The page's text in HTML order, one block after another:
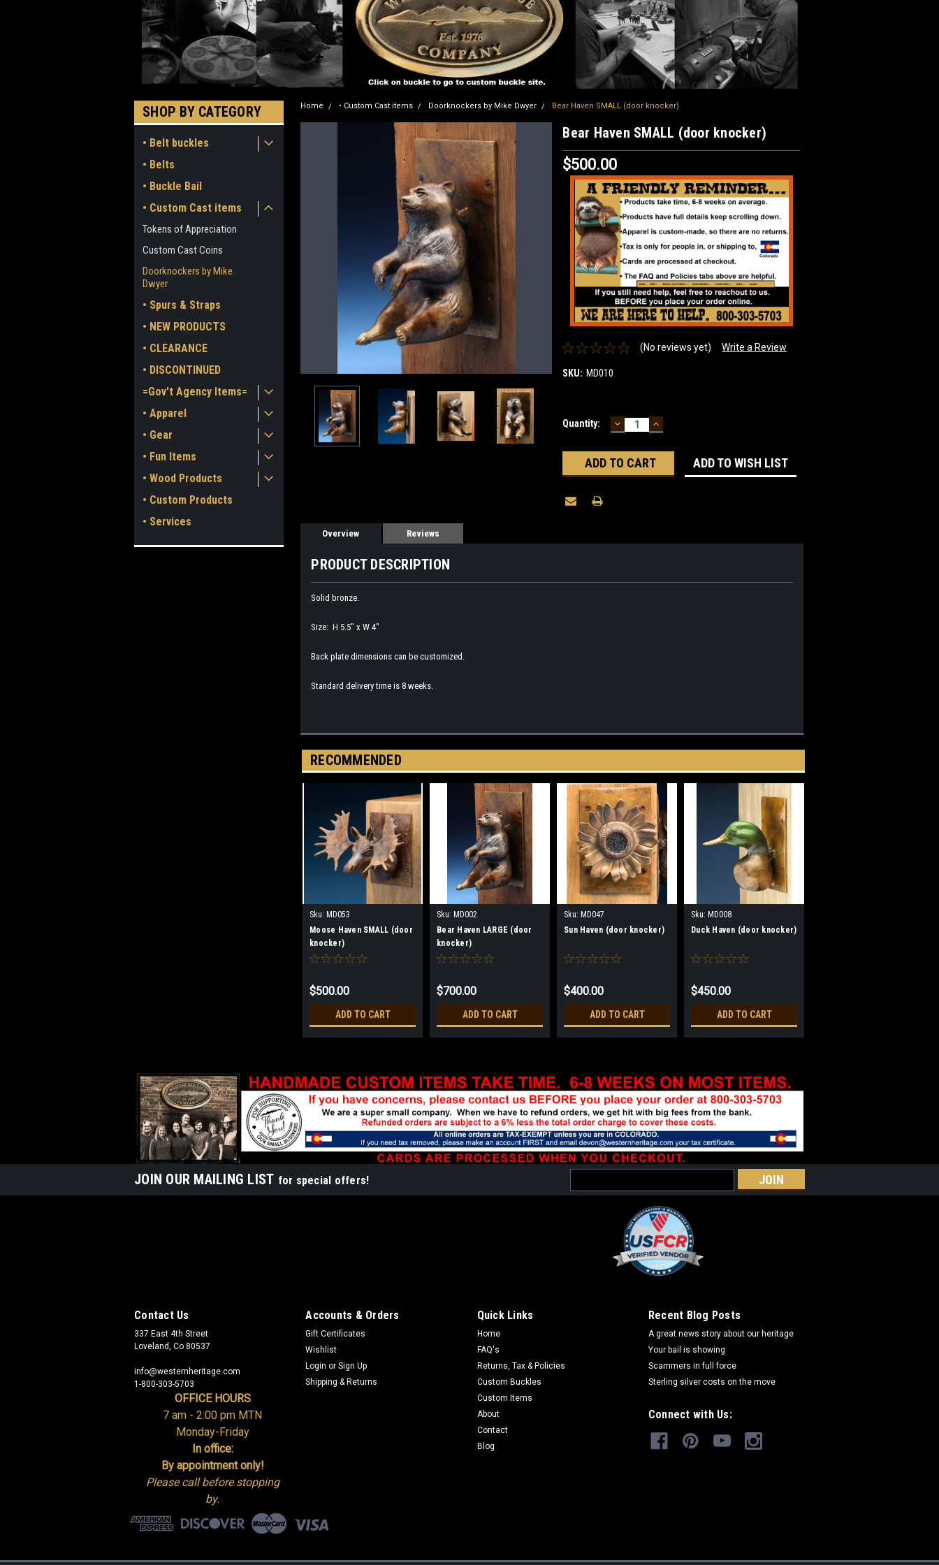
SHOP BY CATEGORY
• Belt buckles
• Belts
• Buckle Bail
• Custom Cast items
Tokens of Appreciation
Custom Cast Coins
Doorknockers by Mike
Dwyer
• Spurs & Straps
• NEW PRODUCTS
• CLEARANCE
• DISCONTINUED
=Gov't Agency Items=
• Apparel
• Gear
• Fun Items
• Wood Products
• Custom Products
• Services
Home • Custom Cast items Doorknockers by Mike Dwyer Bear Haven SMALL (door knocker)
Bear Haven SMALL (door knocker)
$500.00
(No reviews yet) Write a Review
SKU: MD010
Current
Quantity: DECREASE
QUANTITY:
INCREASE
QUANTITY:
ADD TO WISH LIST
Overview Reviews
PRODUCT DESCRIPTION
Solid bronze.
Size: H 5.5" x W 4"
Back plate dimensions can be customized.
Standard delivery time is 8 weeks.
RECOMMENDED
Sku: MD053
Moose Haven SMALL (door
knocker)
$500.00
ADD TO CART
Sku: MD002
Bear Haven LARGE (door
knocker)
$700.00
ADD TO CART
Sku: MD047
Sun Haven (door knocker)
$400.00
ADD TO CART
Sku: MD008
Duck Haven (door knocker)
$450.00
ADD TO CART
JOIN OUR MAILING LIST for special offers!
Address
Contact Us
337 East 4th Street
Loveland, Co 80537
info@westernheritage.com
1-800-303-5703
OFFICE HOURS
7 am - 2:00 pm MTN
Monday-Friday
In office:
By appointment only!
Please call before stopping
by.
Accounts & Orders
Gift Certificates
Wishlist
Login or Sign Up
Shipping & Returns
Quick Links
Home
FAQ's
Returns, Tax & Policies
Custom Buckles
Custom Items
About
Contact
Blog
Recent Blog Posts
A great news story about our heritage
Your bail is showing
Scammers in full force
Sterling silver costs on the move
Connect with Us: